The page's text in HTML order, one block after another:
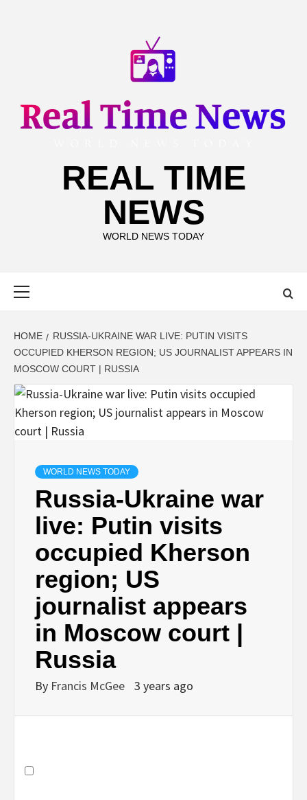
REAL TIME
NEWS
WORLD NEWS TODAY
HOME
RUSSIA-UKRAINE WAR LIVE: PUTIN VISITS
OCCUPIED KHERSON REGION; US JOURNALIST APPEARS IN
MOSCOW COURT | RUSSIA
WORLD NEWS TODAY
Russia-Ukraine war
live: Putin visits
occupied Kherson
region; US
journalist appears
in Moscow court |
Russia
By Francis McGee 3 years ago